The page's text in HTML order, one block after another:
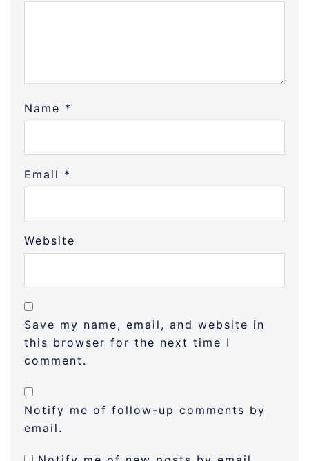
Name *
Email *
Website
Save my name, email, and website in
this browser for the next time I
comment.
Notify me of follow-up comments by
email.